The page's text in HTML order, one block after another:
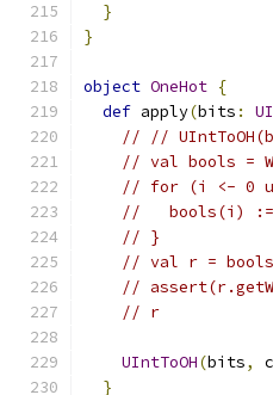
}
}
object OneHot {
def apply(bits :
// //
// val bools =
// for (i <- 0
//   bools(i) :=
// }
// val r =
//
// r
UIntToOH(bits,
}